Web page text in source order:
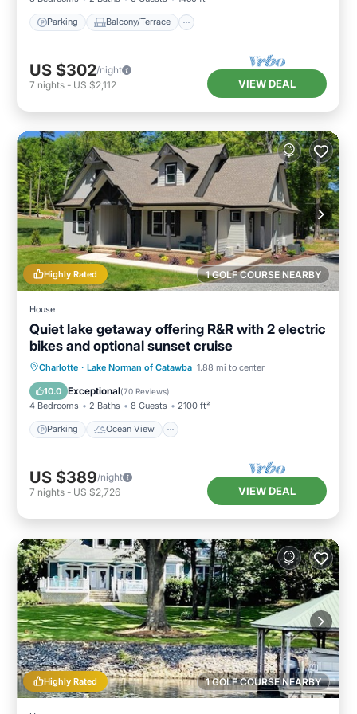
Parking Balcony/Terrace
US $302/night
7 nights - US $2,112 VIEW DEAL
1 GOLF COURSE NEARBY
Highly Rated
House
Quiet lake getaway offering R&R with 2 electric
bikes and optional sunset cruise
Charlotte · Lake Norman of Catawba 1.88 mi to center
10.0 Exceptional(70 Reviews)
4 Bedrooms 2 Baths 8 Guests 2100 ft²
Parking Ocean View
Parking
Ocean View
Balcony/Terrace
US $389/night
7 nights - US $2,726 VIEW DEAL
1 GOLF COURSE NEARBY
Highly Rated